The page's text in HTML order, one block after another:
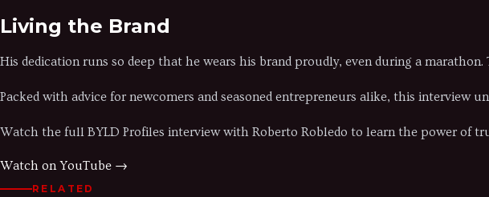
Living the Brand
His dedication runs so deep that he wears his brand proudly, even during a
Packed with advice for newcomers and seasoned entrepreneurs alike, this interview
Watch the full BYLD Profiles interview with Roberto Robledo to learn the power of
Watch on YouTube →
RELATED